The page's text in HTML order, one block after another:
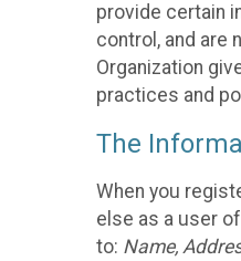
provide certain
control, and are
Organization
practices and
The
When you
else as a user
to: Name,